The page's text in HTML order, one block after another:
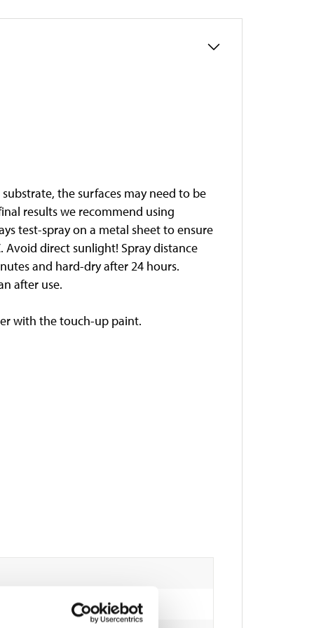
the surfaces may need to be
results we recommend using
test-spray on a metal sheet to ensure
direct sunlight! Spray distance
and hard-dry after 24 hours.
after use.
with the touch-up paint.